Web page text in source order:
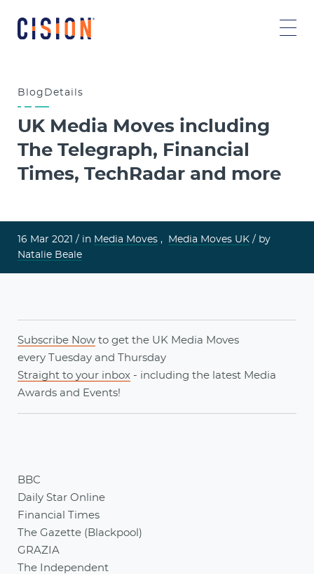
Blog Details
UK Media Moves including
The Telegraph, Financial
Times, TechRadar and more
16 Mar 2021 / in Media Moves , Media Moves UK / by
Natalie Beale
Subscribe Now to get the UK Media Moves
every Tuesday and Thursday
Straight to your inbox - including the latest Media
Awards and Events!
BBC
Daily Star Online
Financial Times
The Gazette (Blackpool)
GRAZIA
The Independent